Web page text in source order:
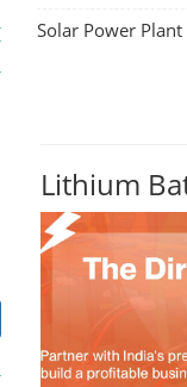
Solar Power
Lithium